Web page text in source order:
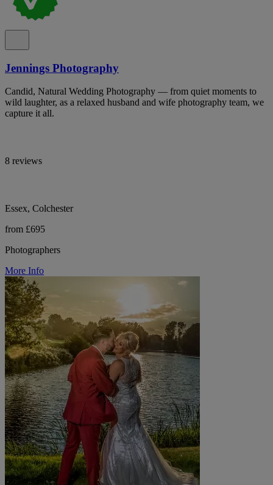
Jennings Photography
Candid, Natural Wedding Photography — from quiet moments to
wild laughter, as a relaxed husband and wife photography team, we
capture it all.
8 reviews
Essex, Colchester
from £695
Photographers
More Info